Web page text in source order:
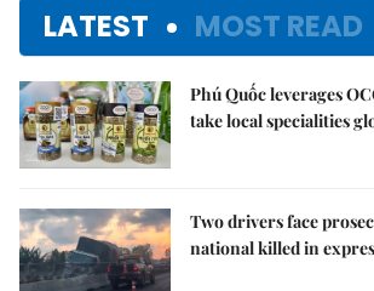
LATEST MOST READ
Phú Quốc leverages
take local specialities
Two drivers face
national killed in